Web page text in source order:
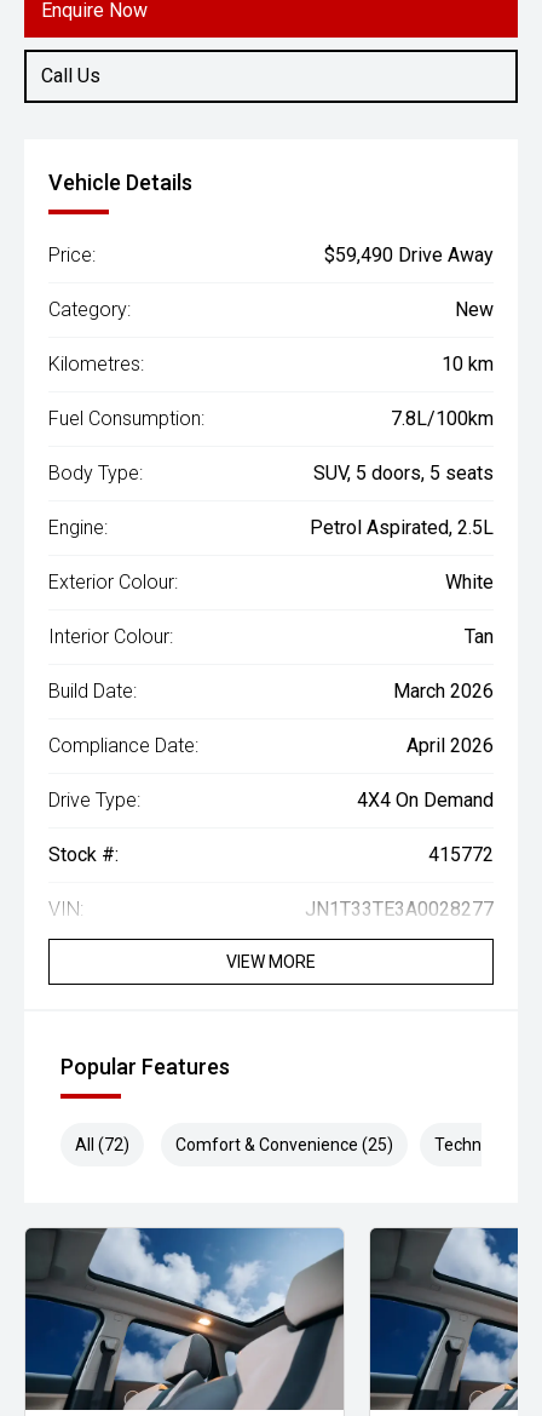
Enquire Now
Call Us
Vehicle Details
Price: $59,490 Drive Away
Category: New
Kilometres: 10 km
Fuel Consumption: 7.8L/100km
Body Type: SUV, 5 doors, 5 seats
Engine: Petrol Aspirated, 2.5L
Exterior Colour: White
Interior Colour: Tan
Build Date: March 2026
Compliance Date: April 2026
Drive Type: 4X4 On Demand
Stock #: 415772
VIN: JN1T33TE3A0028277
VIEW MORE
Popular Features
All (72) Comfort & Convenience (25) Technology